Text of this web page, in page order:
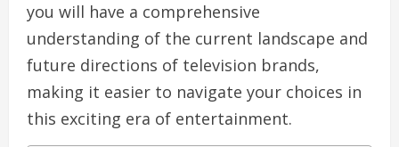
you will have a comprehensive
understanding of the current landscape and
future directions of television brands,
making it easier to navigate your choices in
this exciting era of entertainment.